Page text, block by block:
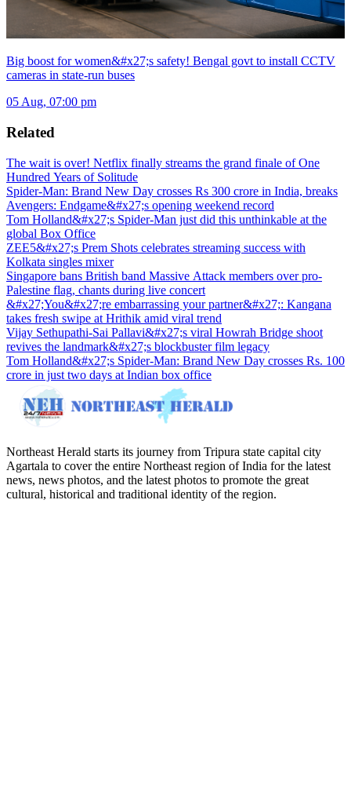
Big boost for women&#x27;s safety! Bengal govt to install CCTV
cameras in state-run buses
05 Aug, 07:00 pm
Related
The wait is over! Netflix finally streams the grand finale of One
Hundred Years of Solitude
Spider-Man: Brand New Day crosses Rs 300 crore in India, breaks
Avengers: Endgame&#x27;s opening weekend record
Tom Holland&#x27;s Spider-Man just did this unthinkable at the
global Box Office
ZEE5&#x27;s Prem Shots celebrates streaming success with
Kolkata singles mixer
Singapore bans British band Massive Attack members over pro-
Palestine flag, chants during live concert
&#x27;You&#x27;re embarrassing your partner&#x27;: Kangana
takes fresh swipe at Hrithik amid viral trend
Vijay Sethupathi-Sai Pallavi&#x27;s viral Howrah Bridge shoot
revives the landmark&#x27;s blockbuster film legacy
Tom Holland&#x27;s Spider-Man: Brand New Day crosses Rs. 100
crore in just two days at Indian box office
Northeast Herald starts its journey from Tripura state capital city
Agartala to cover the entire Northeast region of India for the latest
news, news photos, and the latest photos to promote the great
cultural, historical and traditional identity of the region.